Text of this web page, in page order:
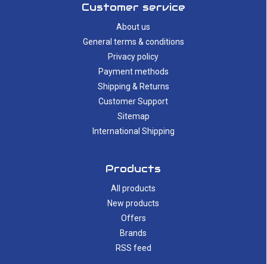
Customer service
About us
General terms & conditions
Privacy policy
Payment methods
Shipping & Returns
Customer Support
Sitemap
International Shipping
Products
All products
New products
Offers
Brands
RSS feed